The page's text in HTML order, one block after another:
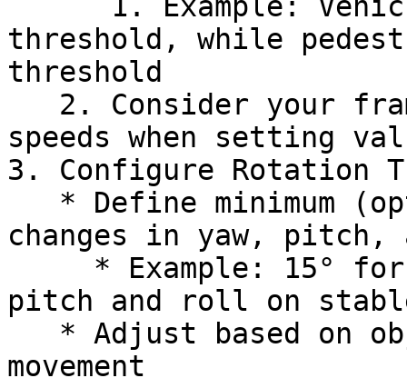
threshold, while
threshold
speeds when setting
3. Configure Rotation
changes in yaw, pitch,
pitch and roll on
movement